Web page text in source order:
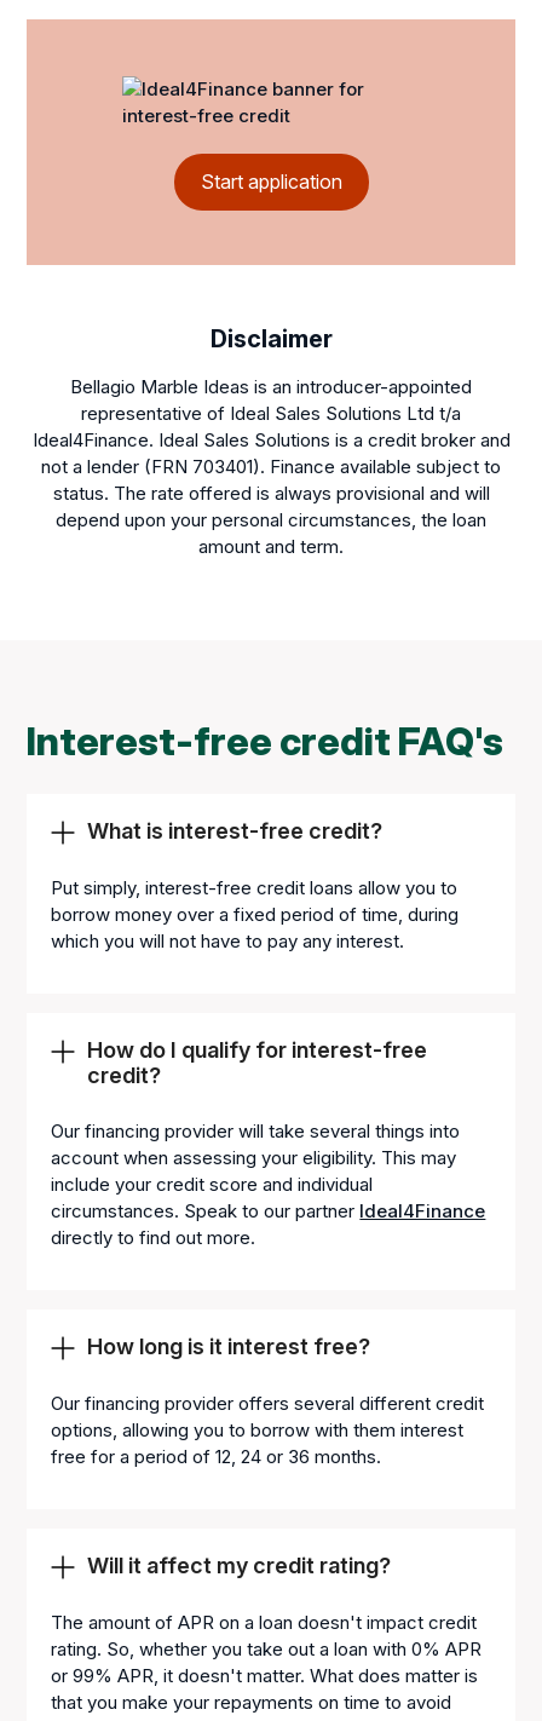
Start application
Disclaimer
Bellagio Marble Ideas is an introducer-appointed
representative of Ideal Sales Solutions Ltd t/a
Ideal4Finance. Ideal Sales Solutions is a credit broker and
not a lender (FRN 703401). Finance available subject to
status. The rate offered is always provisional and will
depend upon your personal circumstances, the loan
amount and term.
Interest-free credit FAQ's
What is interest-free credit?
Put simply, interest-free credit loans allow you to
borrow money over a fixed period of time, during
which you will not have to pay any interest.
How do I qualify for interest-free
credit?
Our financing provider will take several things into
account when assessing your eligibility. This may
include your credit score and individual
circumstances. Speak to our partner Ideal4Finance
directly to find out more.
How long is it interest free?
Our financing provider offers several different credit
options, allowing you to borrow with them interest
free for a period of 12, 24 or 36 months.
Will it affect my credit rating?
The amount of APR on a loan doesn't impact credit
rating. So, whether you take out a loan with 0% APR
or 99% APR, it doesn't matter. What does matter is
that you make your repayments on time to avoid